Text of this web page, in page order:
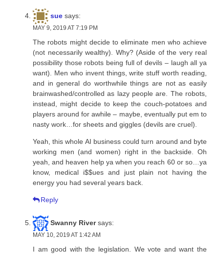
sue says:
MAY 9, 2019 AT 7:19 PM
The robots might decide to eliminate men who achieve
(not necessarily wealthy). Why? (Aside of the very real
possibility those robots being full of devils – laugh all ya
want). Men who invent things, write stuff worth reading,
and in general do worthwhile things are not as easily
brainwashed/controlled as lazy people are. The robots,
instead, might decide to keep the couch-potatoes and
players around for awhile – maybe, eventually put em to
nasty work…for sheets and giggles (devils are cruel).
Yeah, this whole AI business could turn around and byte
working men (and women) right in the backside. Oh
yeah, and heaven help ya when you reach 60 or so…ya
know, medical i$$ues and just plain not having the
energy you had several years back.
Reply
Swanny River says:
MAY 10, 2019 AT 1:42 AM
I am good with the legislation. We vote and want the